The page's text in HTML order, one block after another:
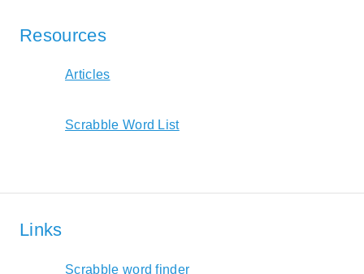
Resources
Articles
Scrabble Word List
Links
Scrabble word finder